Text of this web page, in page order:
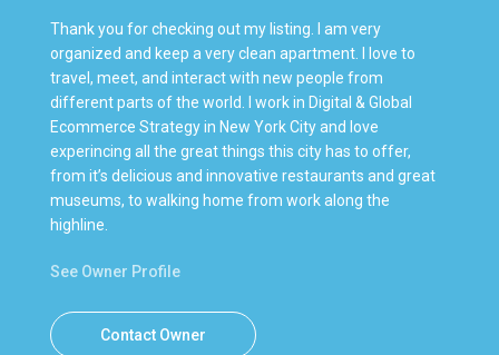
Thank you for checking out my listing. I am very
organized and keep a very clean apartment. I love to
travel, meet, and interact with new people from
different parts of the world. I work in Digital & Global
Ecommerce Strategy in New York City and love
experincing all the great things this city has to offer,
from it’s delicious and innovative restaurants and great
museums, to walking home from work along the
highline.
See Owner Profile
Contact Owner